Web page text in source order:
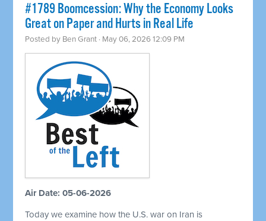
#1789 Boomcession: Why the Economy Looks
Great on Paper and Hurts in Real Life
Posted by Ben Grant · May 06, 2026 12:09 PM
Air Date: 05-06-2026
Today we examine how the U.S. war on Iran is